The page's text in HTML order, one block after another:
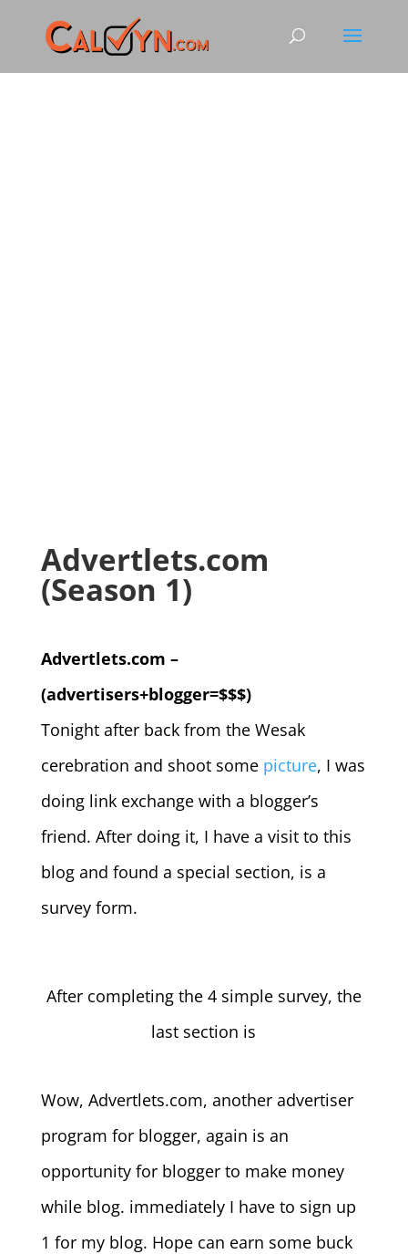
Advertlets.com
(Season 1)
Advertlets.com –
(advertisers+blogger=$$$)
Tonight after back from the Wesak
cerebration and shoot some picture, I was
doing link exchange with a blogger’s
friend. After doing it, I have a visit to this
blog and found a special section, is a
survey form.
After completing the 4 simple survey, the
last section is
Wow, Advertlets.com, another advertiser
program for blogger, again is an
opportunity for blogger to make money
while blog. immediately I have to sign up
1 for my blog. Hope can earn some buck